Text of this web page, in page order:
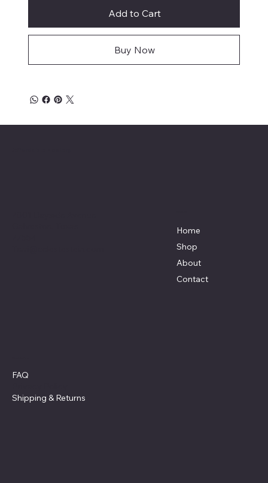
Add to Cart
Buy Now
Home
Shop
About
Contact
FAQ
Shipping & Returns